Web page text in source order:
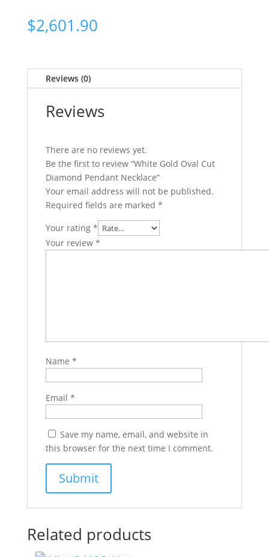
$2,601.90
Reviews (0)
Reviews
There are no reviews yet.
Be the first to review “White Gold Oval Cut
Diamond Pendant Necklace”
Your email address will not be published.
Required fields are marked *
Your rating *
Your review *
Name *
Email *
Save my name, email, and website in
this browser for the next time I comment.
Related products